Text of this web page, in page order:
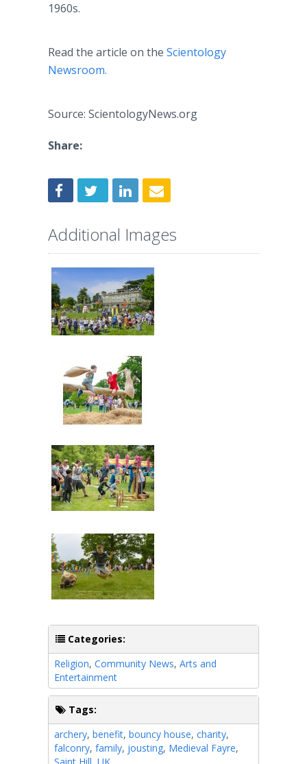
1960s.
Read the article on the Scientology
Newsroom.
Source: ScientologyNews.org
Share:
Additional Images
Categories:
Religion, Community News, Arts and
Entertainment
Tags:
archery, benefit, bouncy house, charity,
falconry, family, jousting, Medieval Fayre,